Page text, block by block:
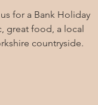
for a Bank Holiday
great food, a local
countryside.